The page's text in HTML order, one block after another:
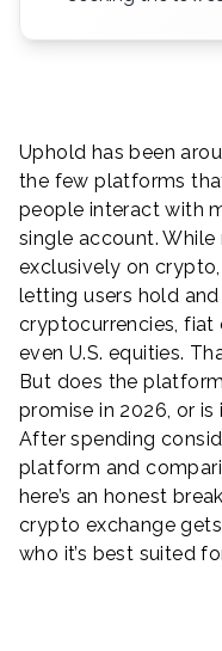
Uphold has been
the few platforms
people interact with
single account.
exclusively on
letting users hold
cryptocurrencies, fiat
even U.S. equities.
But does the
promise in 2026, or
After spending
platform and
here’s an honest
crypto exchange
who it’s best suited